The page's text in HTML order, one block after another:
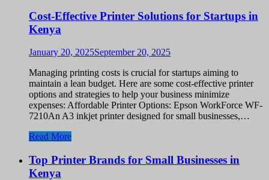
Cost-Effective Printer Solutions for Startups in
Kenya
January 20, 2025September 20, 2025
Managing printing costs is crucial for startups aiming to
maintain a lean budget. Here are some cost-effective printer
options and strategies to help your business minimize
expenses: Affordable Printer Options: Epson WorkForce WF-
7210An A3 inkjet printer designed for small businesses,…
Read More
Top Printer Brands for Small Businesses in
Kenya